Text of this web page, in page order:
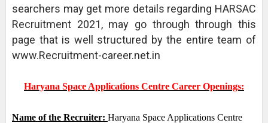
searchers may get more details regarding HARSAC
Recruitment 2021, may go through through this
page that is well structured by the entire team of
www.Recruitment-career.net.in
Haryana Space Applications Centre Career Openings:
Name of the Recruiter: Haryana Space Applications Centre